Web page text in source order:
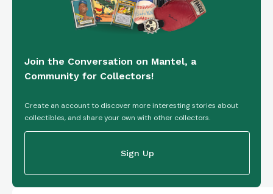
Join the Conversation on Mantel, a
Community for Collectors!
Create an account to discover more interesting stories about
collectibles, and share your own with other collectors.
Sign Up